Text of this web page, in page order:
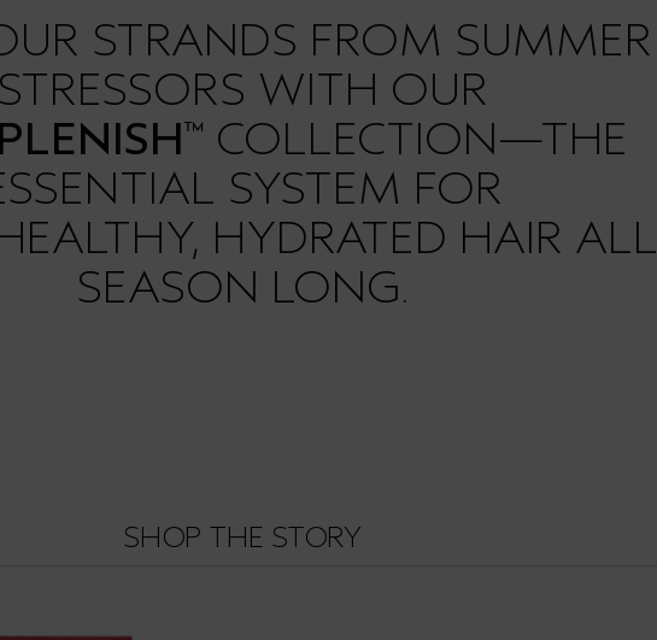
STRANDS FROM SUMMER
STRESSORS WITH OUR
™ COLLECTION—THE
SYSTEM FOR
HYDRATED HAIR ALL
SEASON LONG.
SHOP THE STORY